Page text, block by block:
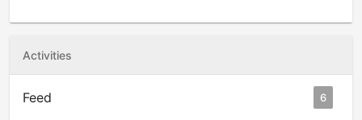
Activities
Feed 6